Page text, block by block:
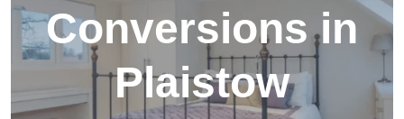
Conversions in
Plaistow